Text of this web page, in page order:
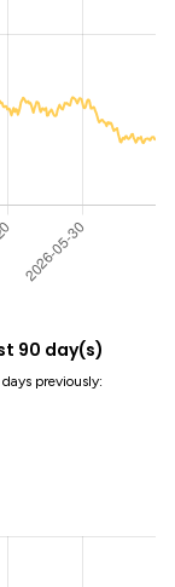
90 day(s)
previously: